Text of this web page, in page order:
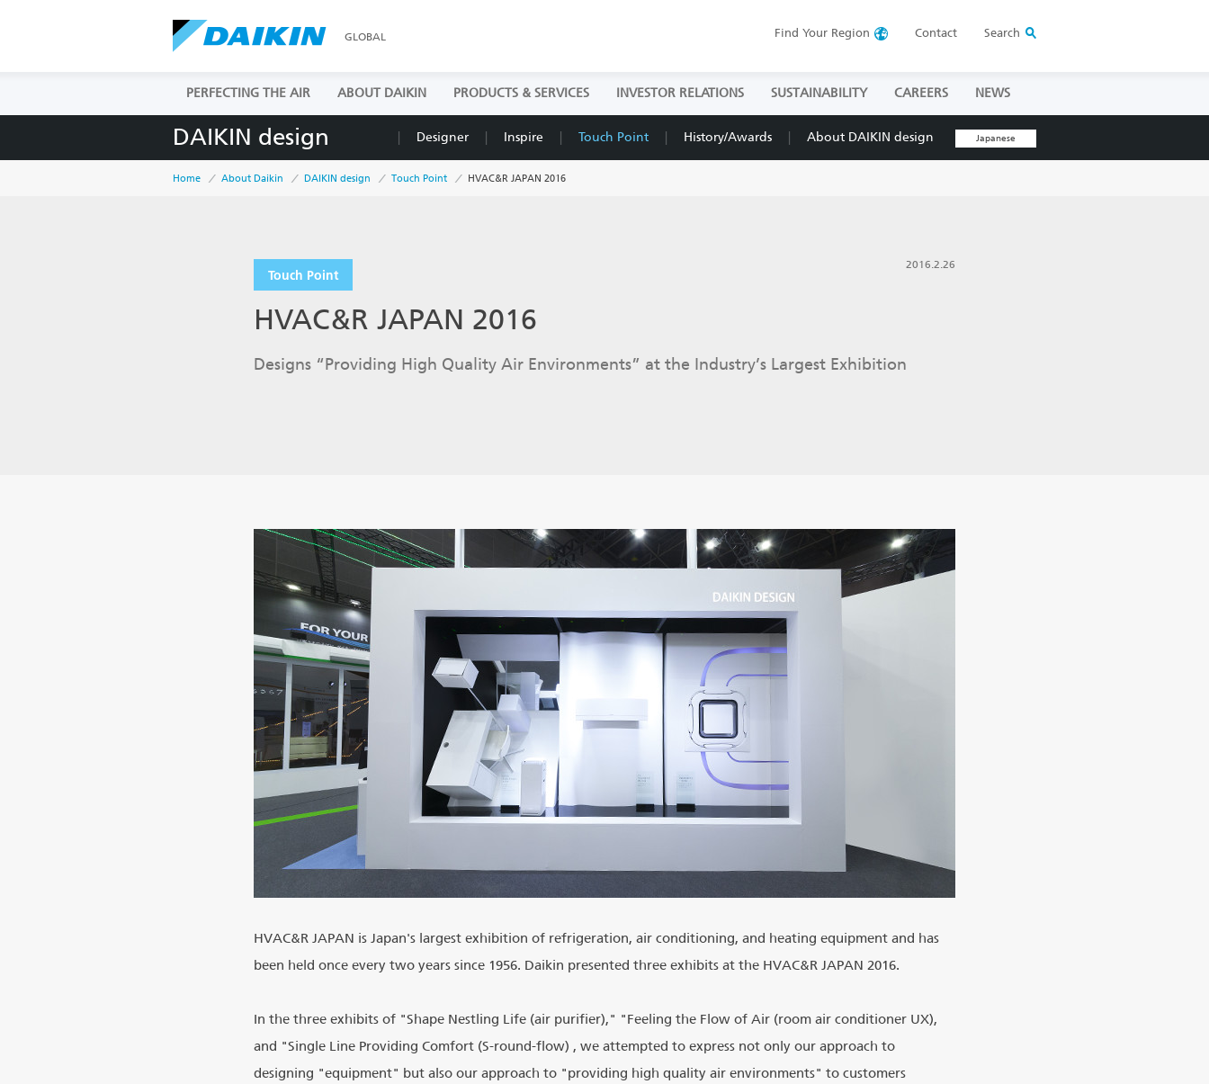
GLOBAL Find Your Region Contact Search
PERFECTING THE AIR ABOUT DAIKIN PRODUCTS & SERVICES INVESTOR RELATIONS SUSTAINABILITY CAREERS NEWS
DAIKIN design Designer Inspire Touch Point History/Awards About DAIKIN design Japanese
Home About Daikin DAIKIN design Touch Point HVAC&R JAPAN 2016
Touch Point
2016.2.26
HVAC&R JAPAN 2016
Designs “Providing High Quality Air Environments” at the Industry’s Largest Exhibition
HVAC&R JAPAN is Japan's largest exhibition of refrigeration, air conditioning, and heating equipment and has
been held once every two years since 1956. Daikin presented three exhibits at the HVAC&R JAPAN 2016.
In the three exhibits of "Shape Nestling Life (air purifier)," "Feeling the Flow of Air (room air conditioner UX),
and "Single Line Providing Comfort (S-round-flow) , we attempted to express not only our approach to
designing "equipment" but also our approach to "providing high quality air environments" to customers